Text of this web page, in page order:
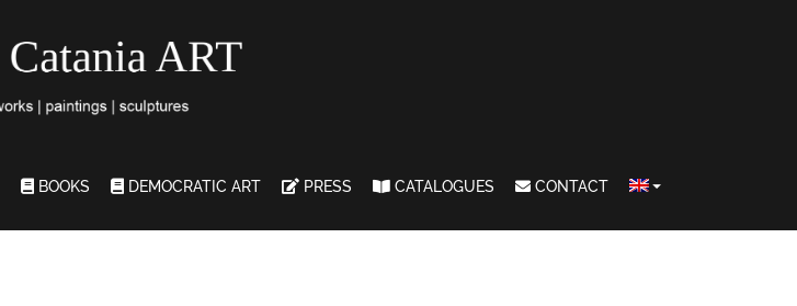
BOOKS DEMOCRATIC ART PRESS CATALOGUES CONTACT